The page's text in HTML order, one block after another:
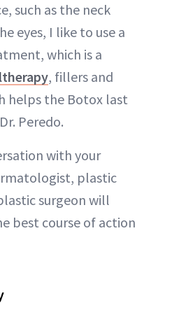
such as the neck
eyes, I like to use a
which is a
, fillers and
helps the Botox last
Peredo.
with your
plastic
surgeon will
best course of action